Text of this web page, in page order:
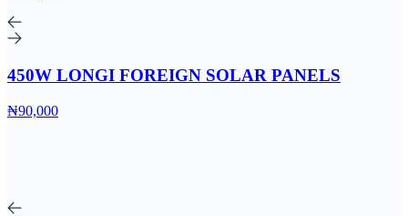
450W LONGI FOREIGN SOLAR PANELS
₦90,000